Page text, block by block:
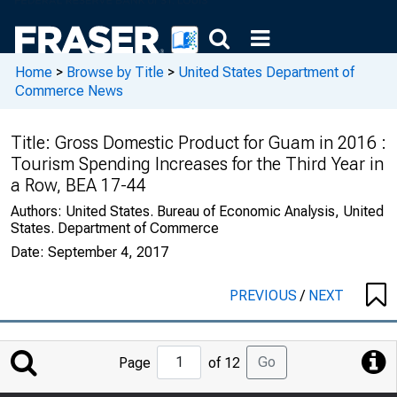
Home > Browse by Title > United States Department of
Commerce News
Title: Gross Domestic Product for Guam in 2016 :
Tourism Spending Increases for the Third Year in
a Row, BEA 17-44
Authors: United States. Bureau of Economic Analysis, United
States. Department of Commerce
Date: September 4, 2017
PREVIOUS/ NEXT
Jump
to
Page of 12 Go